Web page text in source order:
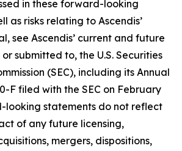
in these forward-looking
as risks relating to Ascendis’
see Ascendis’ current and future
submitted to, the U.S. Securities
(SEC), including its Annual
F filed with the SEC on February
looking statements do not reflect
of any future licensing,
mergers, dispositions,